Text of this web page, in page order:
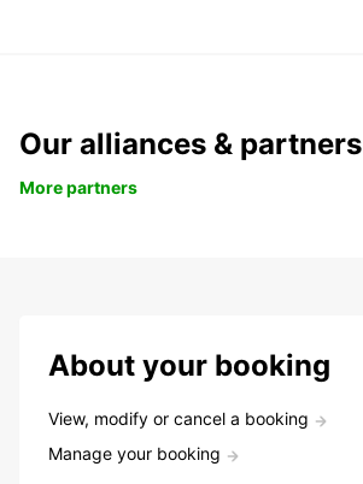
Our alliances & partners
More partners
About your booking
View, modify or cancel a booking
Manage your booking